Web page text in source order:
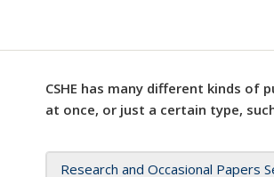
CSHE has many different kinds
at once, or just a certain type,
Research and Occasional Papers